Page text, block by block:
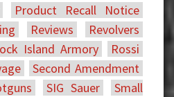
Product Recall Notice
Reviews
Revolvers
Island Armory
Rossi
Second Amendment
SIG Sauer
Small